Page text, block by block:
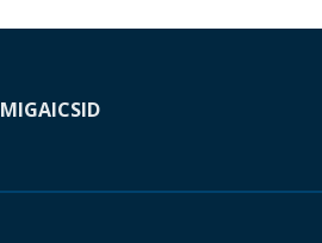
MIGAICSID